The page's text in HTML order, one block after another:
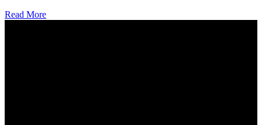
Read More